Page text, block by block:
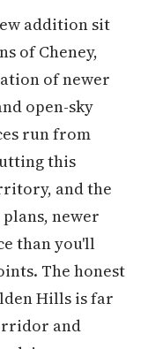
addition sit
of Cheney,
of newer
open-sky
run from
this
and the
newer
than you'll
The honest
Hills is far
and